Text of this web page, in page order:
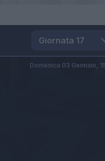
Domenica 03 Gennaio,